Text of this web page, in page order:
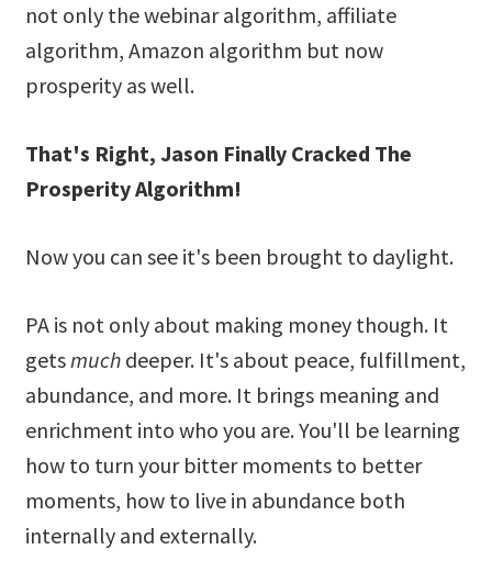
not only the webinar algorithm, affiliate
algorithm, Amazon algorithm but now
prosperity as well.
That's Right, Jason Finally Cracked The
Prosperity Algorithm!
Now you can see it's been brought to daylight.
PA is not only about making money though. It
getsmuch deeper. It's about peace, fulfillment,
abundance, and more. It brings meaning and
enrichment into who you are. You'll be learning
how to turn your bitter moments to better
moments, how to live in abundance both
internally and externally.